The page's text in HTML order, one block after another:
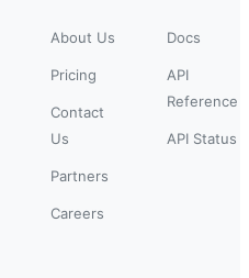
About Us
Pricing
Contact
Us
Partners
Careers
Docs
API
Reference
API Status